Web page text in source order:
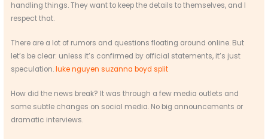
handling things. They want to keep the details to themselves, and I
respect that.
There are a lot of rumors and questions floating around online. But
let’s be clear: unless it’s confirmed by official statements, it’s just
speculation.luke nguyen suzanna boyd split
How did the news break? It was through a few media outlets and
some subtle changes on social media. No big announcements or
dramatic interviews.